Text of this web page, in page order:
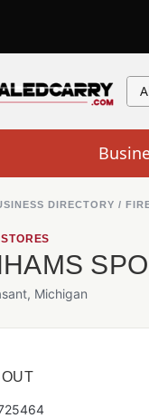
DIRECTORY /
Michigan